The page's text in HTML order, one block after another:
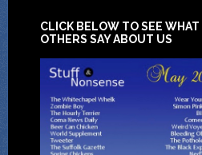
CLICK BELOW TO SEE WHAT
OTHERS SAY ABOUT US